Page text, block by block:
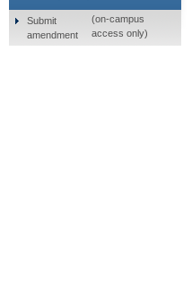
Submit
amendment
(on-campus
access only)